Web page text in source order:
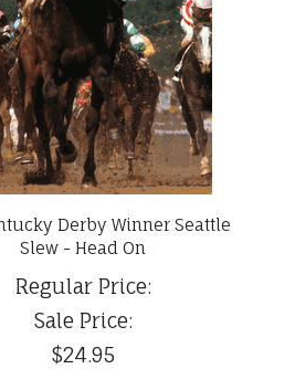
Derby Winner Seattle
Slew - Head On
Regular Price:
Sale Price:
$24.95